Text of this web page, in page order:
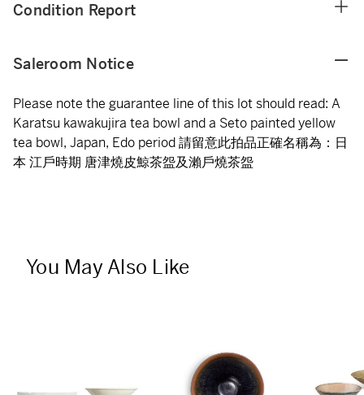
Condition Report
Saleroom Notice
Please note the guarantee line of this lot should read: A
Karatsu kawakujira tea bowl and a Seto painted yellow
tea bowl, Japan, Edo period 請留意此拍品正確名稱為：日
本 江戶時期 唐津燒皮鯨茶盌及瀨戶燒茶盌
You May Also Like